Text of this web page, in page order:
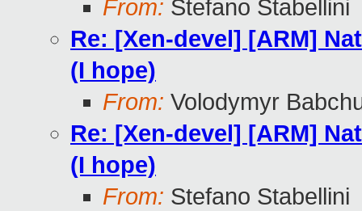
From: Stefano Stabellini
Re: [Xen-devel] [ARM]
(I hope)
From: Volodymyr
Re: [Xen-devel] [ARM]
(I hope)
From: Stefano Stabellini